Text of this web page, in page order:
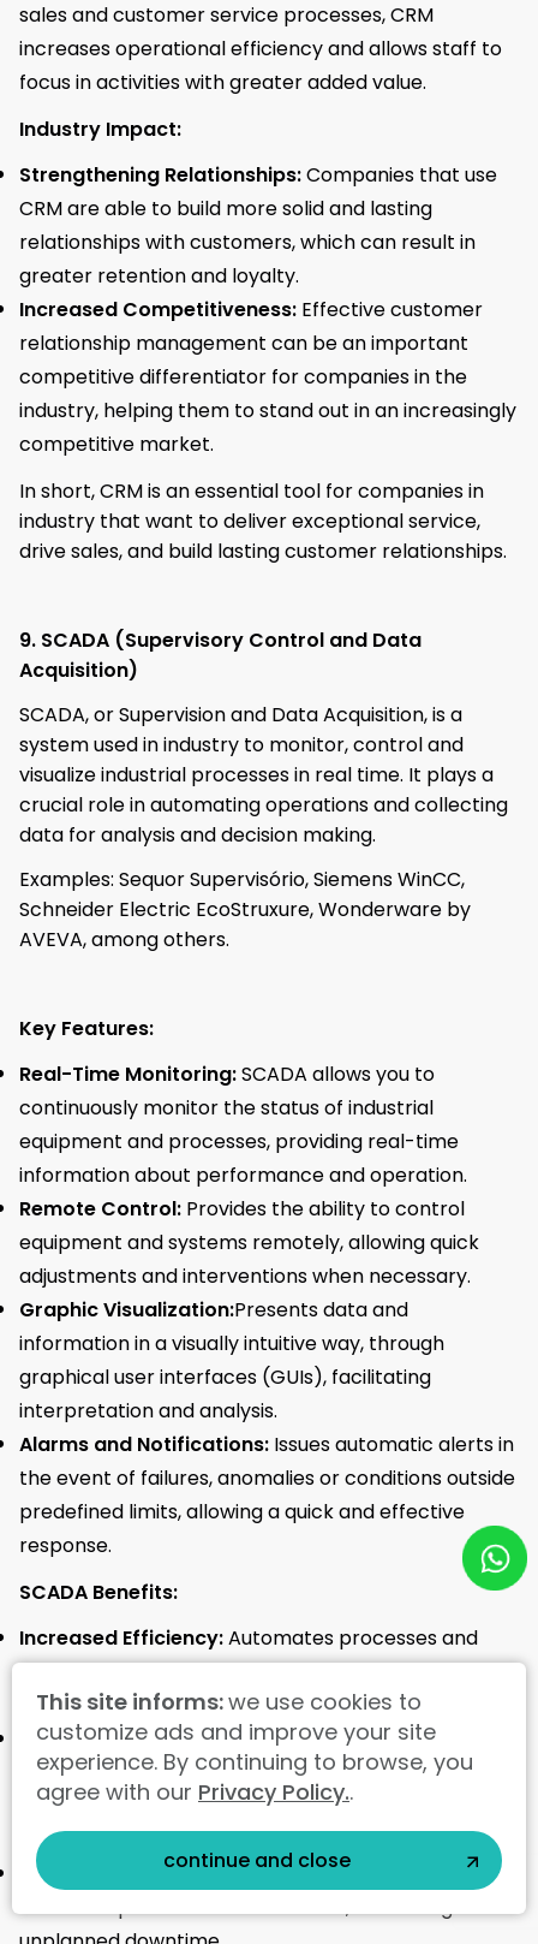
sales and customer service processes, CRM
increases operational efficiency and allows staff to
focus in activities with greater added value.
Industry Impact:
Strengthening Relationships:Companies that use
CRM are able to build more solid and lasting
relationships with customers, which can result in
greater retention and loyalty.
Increased Competitiveness: Effective customer
relationship management can be an important
competitive differentiator for companies in the
industry, helping them to stand out in an increasingly
competitive market.
In short, CRM is an essential tool for companies in
industry that want to deliver exceptional service,
drive sales, and build lasting customer relationships.
9. SCADA (Supervisory Control and Data
Acquisition)
SCADA, or Supervision and Data Acquisition, is a
system used in industry to monitor, control and
visualize industrial processes in real time. It plays a
crucial role in automating operations and collecting
data for analysis and decision making.
Examples: Sequor Supervisório, Siemens WinCC,
Schneider Electric EcoStruxure, Wonderware by
AVEVA, among others.
Key Features:
Real-Time Monitoring:SCADA allows you to
continuously monitor the status of industrial
equipment and processes, providing real-time
information about performance and operation.
Remote Control: Provides the ability to control
equipment and systems remotely, allowing quick
adjustments and interventions when necessary.
Graphic Visualization:Presents data and
information in a visually intuitive way, through
graphical user interfaces (GUIs), facilitating
interpretation and analysis.
Alarms and Notifications: Issues automatic alerts in
the event of failures, anomalies or conditions outside
predefined limits, allowing a quick and effective
response.
SCADA Benefits:
Increased Efficiency:Automates processes and
provides real-time insights, increasing operational
efficiency and reducing production costs.
Quality Improvement:Monitors and controls
processes accurately, ensuring compliance with
quality standards and reducing the risk of defects.<
/span>
Reduced Downtime:Identifies problems quickly and
facilitates predictive maintenance, minimizing
This site informs:we use cookies to
customize ads and improve your site
experience. By continuing to browse, you
agree with our Privacy Policy..
continue and close